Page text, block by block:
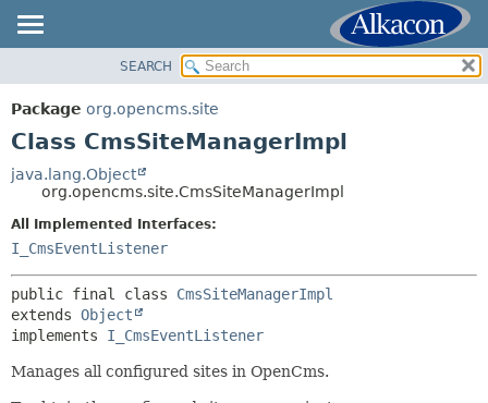
PACKAGE
CLASS
TREE
DEPRECATED
INDEX
SUMMARY:
CONSTR
METHOD
CONSTR
SEARCH
Package org.opencms.site
Class CmsSiteManagerImpl
java.lang.Object
org.opencms.site.CmsSiteManagerImpl
All Implemented Interfaces:
I_CmsEventListener
public final class CmsSiteManagerImpl
extends Object
implements I_CmsEventListener
Manages all configured sites in OpenCms.